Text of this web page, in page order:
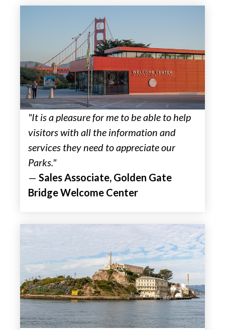
"It is a pleasure for me to be able to help
visitors with all the information and
services they need to appreciate our
Parks."
— Sales Associate, Golden Gate
Bridge Welcome Center